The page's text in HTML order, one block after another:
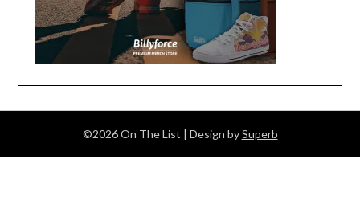
©2026 On The List | Design bySuperb